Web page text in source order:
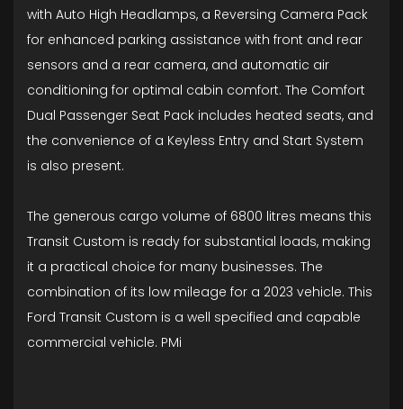
with Auto High Headlamps, a Reversing Camera Pack
for enhanced parking assistance with front and rear
sensors and a rear camera, and automatic air
conditioning for optimal cabin comfort. The Comfort
Dual Passenger Seat Pack includes heated seats, and
the convenience of a Keyless Entry and Start System
is also present.
The generous cargo volume of 6800 litres means this
Transit Custom is ready for substantial loads, making
it a practical choice for many businesses. The
combination of its low mileage for a 2023 vehicle. This
Ford Transit Custom is a well specified and capable
commercial vehicle. PMi